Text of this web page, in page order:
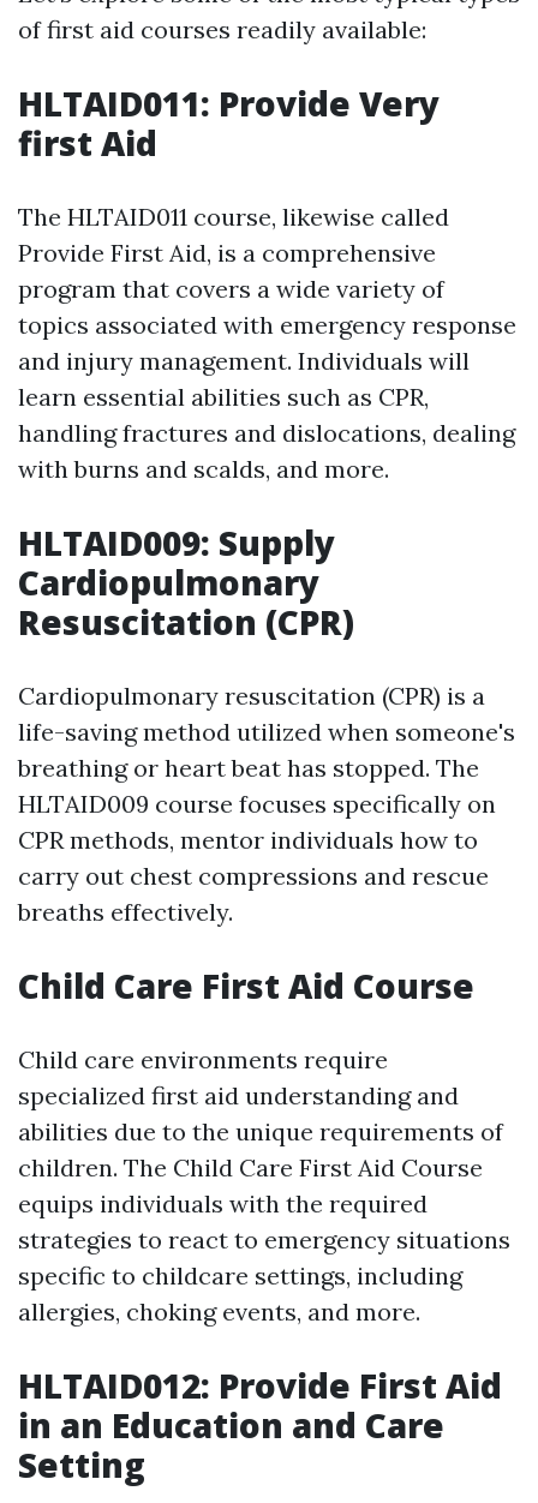
of first aid courses readily available:
HLTAID011: Provide Very
first Aid
The HLTAID011 course, likewise called
Provide First Aid, is a comprehensive
program that covers a wide variety of
topics associated with emergency response
and injury management. Individuals will
learn essential abilities such as CPR,
handling fractures and dislocations, dealing
with burns and scalds, and more.
HLTAID009: Supply
Cardiopulmonary
Resuscitation (CPR)
Cardiopulmonary resuscitation (CPR) is a
life-saving method utilized when someone's
breathing or heart beat has stopped. The
HLTAID009 course focuses specifically on
CPR methods, mentor individuals how to
carry out chest compressions and rescue
breaths effectively.
Child Care First Aid Course
Child care environments require
specialized first aid understanding and
abilities due to the unique requirements of
children. The Child Care First Aid Course
equips individuals with the required
strategies to react to emergency situations
specific to childcare settings, including
allergies, choking events, and more.
HLTAID012: Provide First Aid
in an Education and Care
Setting